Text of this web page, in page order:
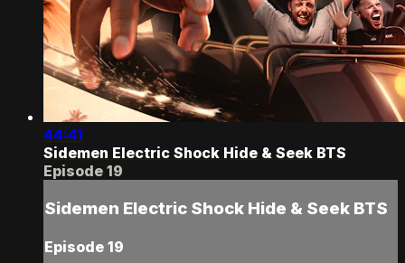
44:41
Sidemen Electric Shock Hide & Seek BTS
Episode 19
Sidemen Electric Shock Hide & Seek BTS
Episode 19